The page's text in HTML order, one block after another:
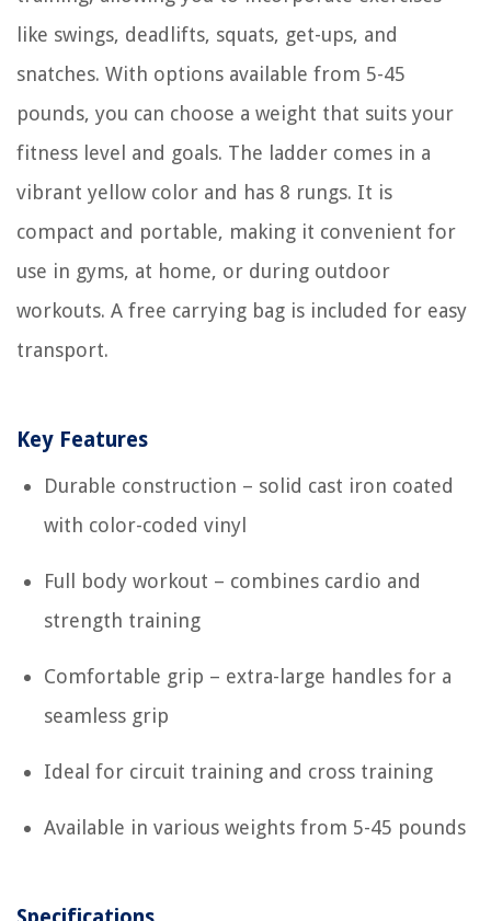
like swings, deadlifts, squats, get-ups, and
snatches. With options available from 5-45
pounds, you can choose a weight that suits your
fitness level and goals. The ladder comes in a
vibrant yellow color and has 8 rungs. It is
compact and portable, making it convenient for
use in gyms, at home, or during outdoor
workouts. A free carrying bag is included for easy
transport.
Key Features
Durable construction – solid cast iron coated
with color-coded vinyl
Full body workout – combines cardio and
strength training
Comfortable grip – extra-large handles for a
seamless grip
Ideal for circuit training and cross training
Available in various weights from 5-45 pounds